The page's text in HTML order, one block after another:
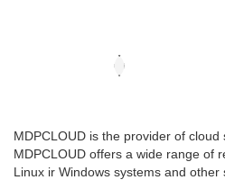
MDPCLOUD is the provider of cloud
MDPCLOUD offers a wide range of
Linux ir Windows systems and other